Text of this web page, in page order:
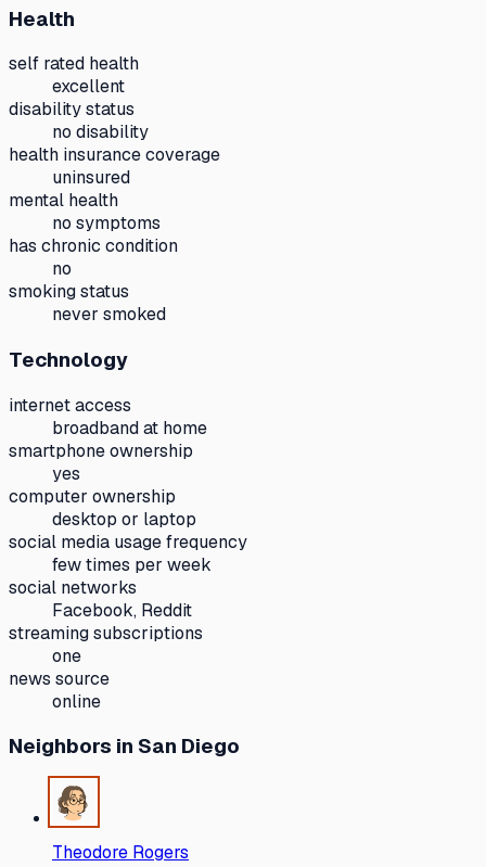
Health
self rated health
excellent
disability status
no disability
health insurance coverage
uninsured
mental health
no symptoms
has chronic condition
no
smoking status
never smoked
Technology
internet access
broadband at home
smartphone ownership
yes
computer ownership
desktop or laptop
social media usage frequency
few times per week
social networks
Facebook, Reddit
streaming subscriptions
one
news source
online
Neighbors in San Diego
Theodore Rogers